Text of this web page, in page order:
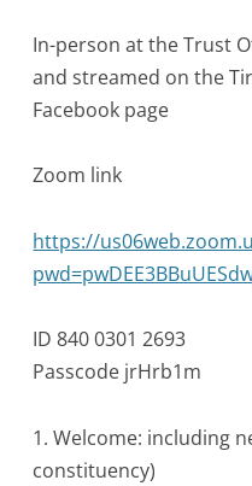
In-person at the Trust
and streamed on the
Facebook page
Zoom link
https://
ID 840 0301 2693
Passcode jrHrb1m
1. Welcome: including
constituency)